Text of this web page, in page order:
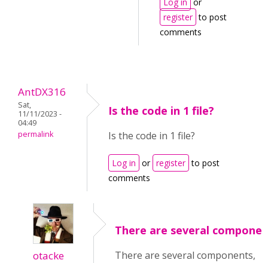
register to post
comments
AntDX316
Sat,
11/11/2023 -
04:49
permalink
Is the code in 1 file?
Is the code in 1 file?
Log in or register to post
comments
otacke
There are several
There are several components,